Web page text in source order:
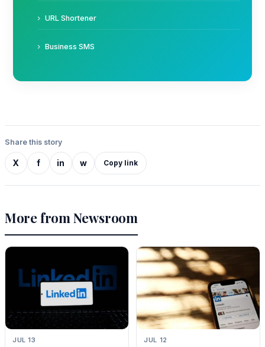
URL Shortener
Business SMS
Share this story
X f in w Copy link
More from Newsroom
JUL 13 JUL 12